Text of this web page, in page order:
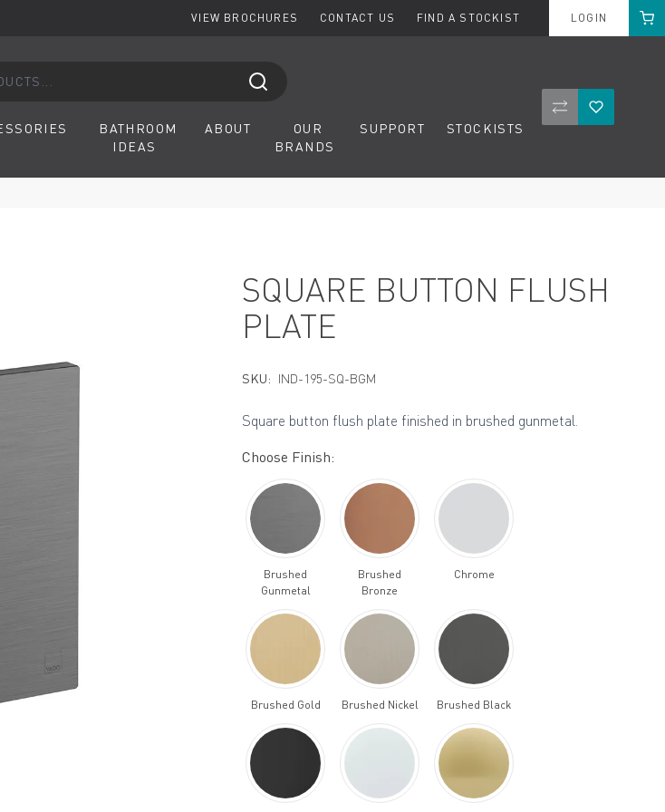
VIEW BROCHURES CONTACT US FIND A STOCKIST LOGIN Cart
BATHROOM
IDEAS
ABOUT
OUR
BRANDS
SUPPORT STOCKISTS CompareWishlist
SQUARE BUTTON FLUSH
PLATE
SKU: IND-195-SQ-BGM
Square button flush plate finished in brushed gunmetal.
Choose Finish:
Brushed
Gunmetal
Brushed
Bronze
Chrome
Brushed Gold Brushed Nickel Brushed Black